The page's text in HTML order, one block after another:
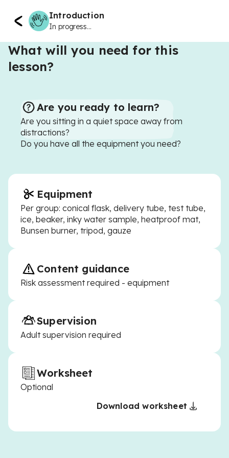
Introduction
In progress...
What will you need for this
lesson?
Are you ready to learn?
Are you sitting in a quiet space away from
distractions?
Do you have all the equipment you need?
Equipment
Per group: conical flask, delivery tube, test tube,
ice, beaker, inky water sample, heatproof mat,
Bunsen burner, tripod, gauze
Content guidance
Risk assessment required - equipment
Supervision
Adult supervision required
Worksheet
Optional
Download worksheet